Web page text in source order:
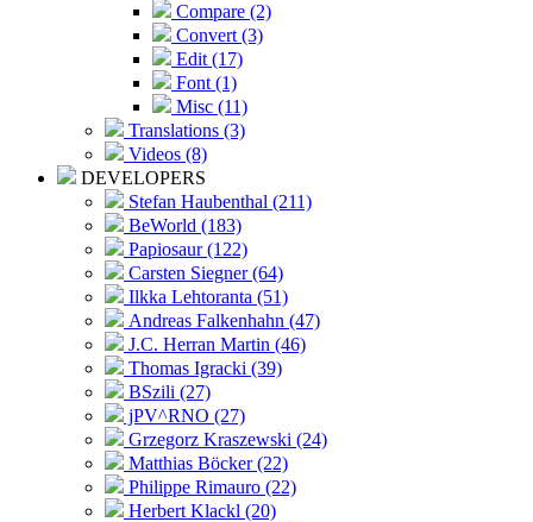
Compare (2)
Convert (3)
Edit (17)
Font (1)
Misc (11)
Translations (3)
Videos (8)
DEVELOPERS
Stefan Haubenthal (211)
BeWorld (183)
Papiosaur (122)
Carsten Siegner (64)
Ilkka Lehtoranta (51)
Andreas Falkenhahn (47)
J.C. Herran Martin (46)
Thomas Igracki (39)
BSzili (27)
jPV^RNO (27)
Grzegorz Kraszewski (24)
Matthias Böcker (22)
Philippe Rimauro (22)
Herbert Klackl (20)